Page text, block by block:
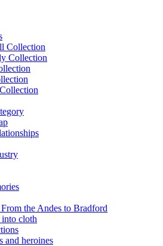
Collection
Collection
the Andes to Bradford
cloth
and heroines